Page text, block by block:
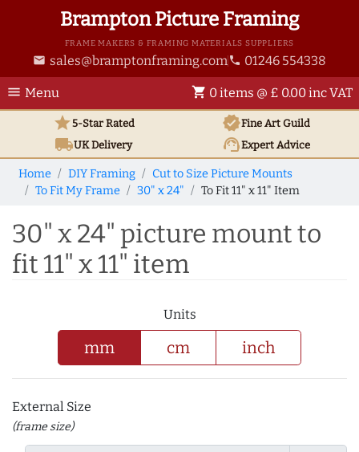
Brampton Picture Framing
FRAME MAKERS & FRAMING MATERIALS SUPPLIERS
email sales@bramptonframing.com phone 01246 554338
menu Menu shopping_cart 0 items @ £ 0.00 inc VAT
star5-Star Rated verifiedFine Art Guild
local_shippingUKDelivery support_agentExpert Advice
Home DIY Framing
Cut to Size Picture Mounts
To Fit My Frame
30" x 24" To Fit 11" x 11" Item
30" x 24" picture mount to
fit 11" x 11" item
Units
mm cm inch
External Size
(frame size)